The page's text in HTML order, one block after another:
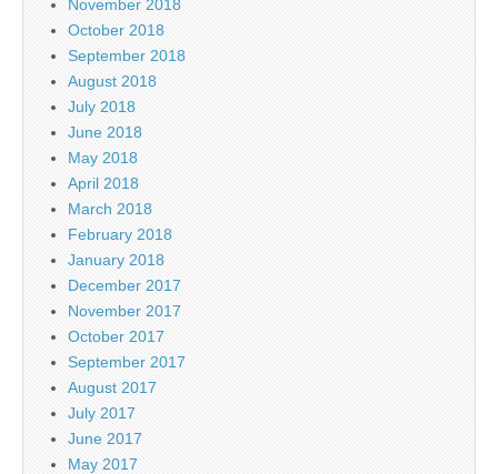
November 2018
October 2018
September 2018
August 2018
July 2018
June 2018
May 2018
April 2018
March 2018
February 2018
January 2018
December 2017
November 2017
October 2017
September 2017
August 2017
July 2017
June 2017
May 2017